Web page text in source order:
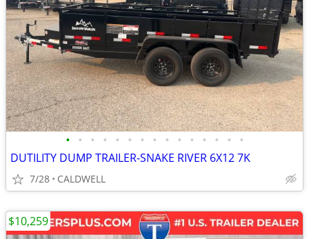
• • • • • • • • • • • • • • •
DUTILITY DUMP TRAILER-SNAKE RIVER 6X12 7K
7/28 CALDWELL
$10,259